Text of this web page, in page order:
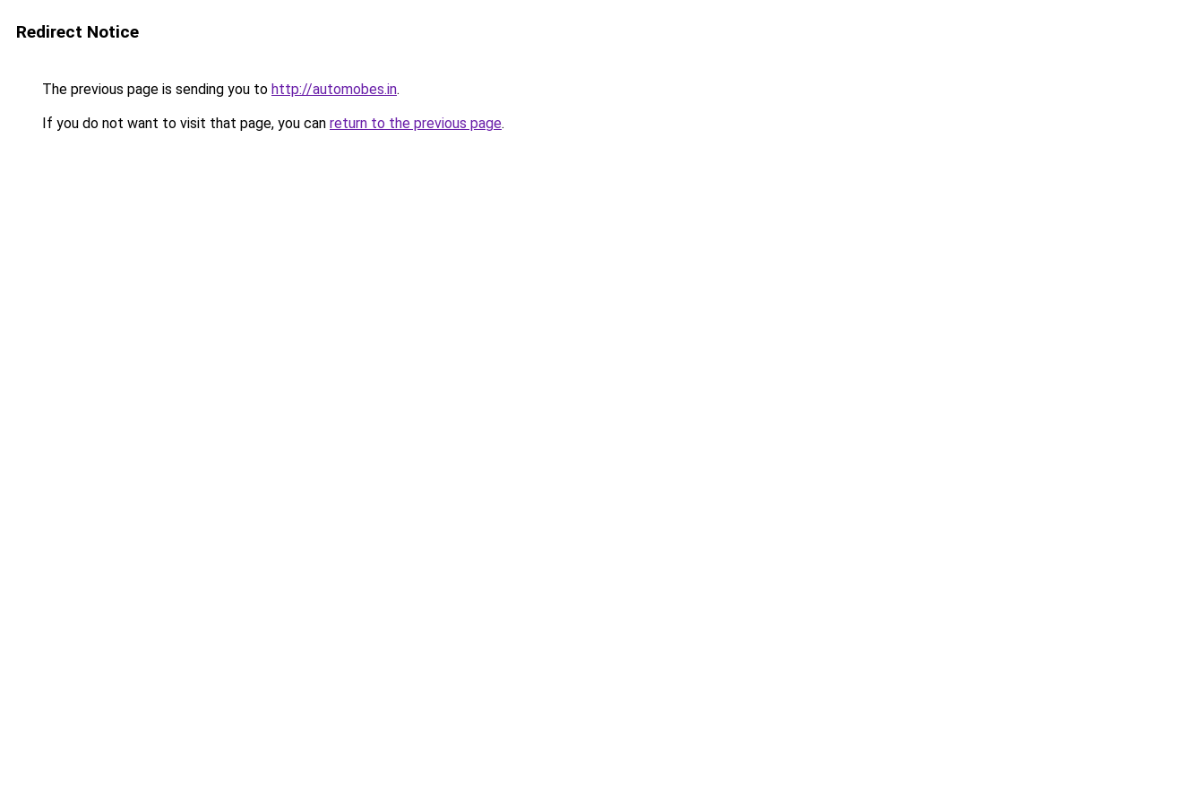
Redirect Notice
The previous page is sending you to http://automobes.in.
If you do not want to visit that page, you can return to the previous page.